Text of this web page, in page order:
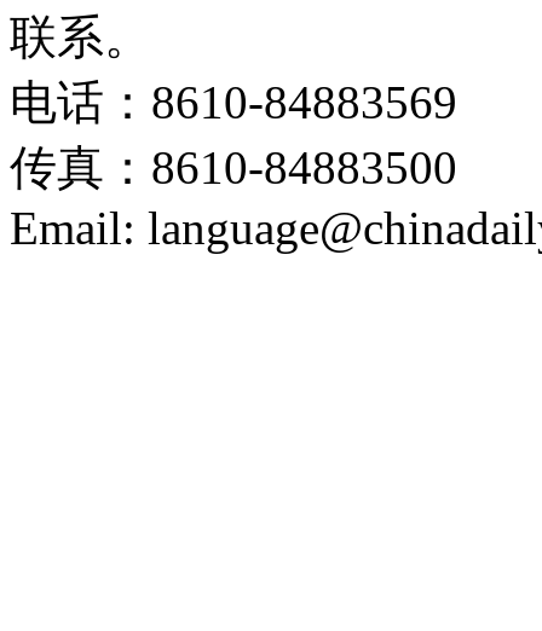
联系。
电话：8610-84883569
传真：8610-84883500
Email: